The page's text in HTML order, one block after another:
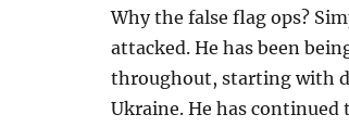
Why the false flag ops?
attacked. He has been
throughout, starting with
Ukraine. He has